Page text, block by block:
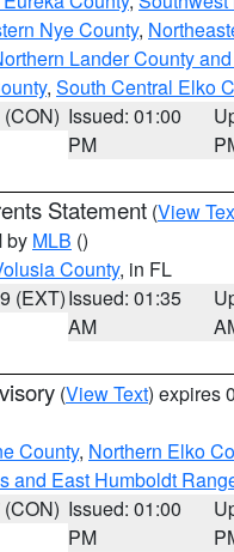
Nye County,
Lander County
, South Central Elko
Issued: 01:00
PM
Statement (View
by MLB ()
County, in FL
(EXT)Issued: 01:35
AM
(View Text) expires
County, Northern Elko
and East Humboldt
Issued: 01:00
PM